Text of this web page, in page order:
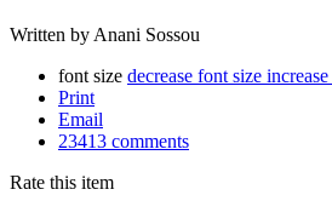
Written by Anani Sossou
font size decrease font size
Print
Email
23413 comments
Rate this item